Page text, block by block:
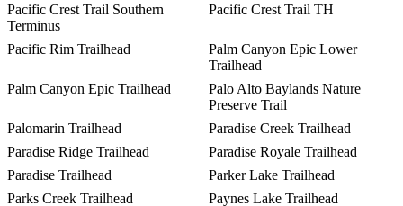
Pacific Crest Trail Southern
Terminus
Pacific Crest Trail TH
Pacific Rim Trailhead
Palm Canyon Epic Lower
Trailhead
Palm Canyon Epic Trailhead
Palo Alto Baylands Nature
Preserve Trail
Palomarin Trailhead
Paradise Creek Trailhead
Paradise Ridge Trailhead
Paradise Royale Trailhead
Paradise Trailhead
Parker Lake Trailhead
Parks Creek Trailhead
Paynes Lake Trailhead